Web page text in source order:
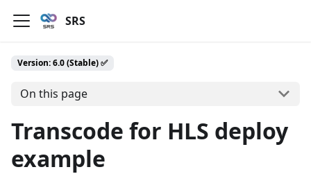
SRS
Version: 6.0 (Stable) ✅
On this page
Transcode for HLS deploy
example